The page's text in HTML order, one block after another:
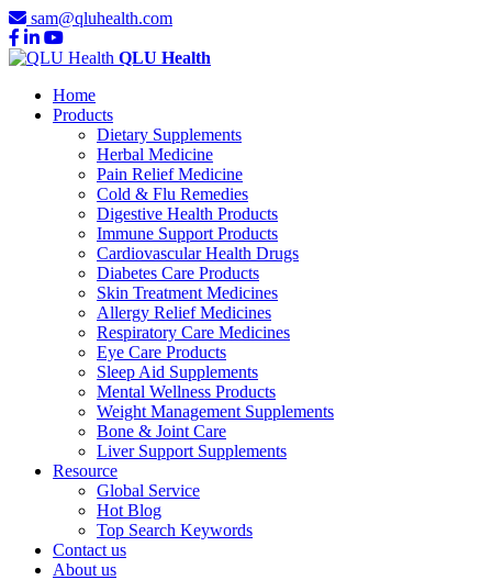
sam@qluhealth.com
QLU Health
Home
Products
Dietary Supplements
Herbal Medicine
Pain Relief Medicine
Cold & Flu Remedies
Digestive Health Products
Immune Support Products
Cardiovascular Health Drugs
Diabetes Care Products
Skin Treatment Medicines
Allergy Relief Medicines
Respiratory Care Medicines
Eye Care Products
Sleep Aid Supplements
Mental Wellness Products
Weight Management Supplements
Bone & Joint Care
Liver Support Supplements
Resource
Global Service
Hot Blog
Top Search Keywords
Contact us
About us